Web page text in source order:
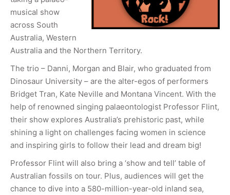
musical show
across South
Australia, Western
Australia and the Northern Territory.
The trio – Danni, Morgan and Blair, who graduated from
Dinosaur University – are the alter-egos of performers
Bridget Tran, Kate Neville and Montana Vincent. With the
help of renowned singing palaeontologist Professor Flint,
their show explores Australia’s prehistoric past, while
shining a light on challenges facing women in science
and inspiring girls to follow their lead and dream big!
Professor Flint will also bring a ‘show and tell’ table of
Australian fossils on tour. Plus, audiences will get the
chance to dive into a 580-million-year-old inland sea,